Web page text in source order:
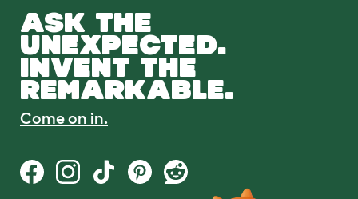
ASK THE
UNEXPECTED.
INVENT THE
REMARKABLE.
Come on in.